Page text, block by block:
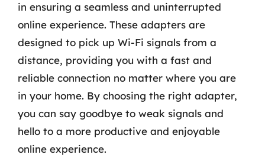
in ensuring a seamless and uninterrupted
online experience. These adapters are
designed to pick up Wi-Fi signals from a
distance, providing you with a fast and
reliable connection no matter where you are
in your home. By choosing the right adapter,
you can say goodbye to weak signals and
hello to a more productive and enjoyable
online experience.